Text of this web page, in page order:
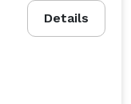
Details